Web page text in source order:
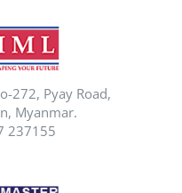
272, Pyay Road,
Myanmar.
237155